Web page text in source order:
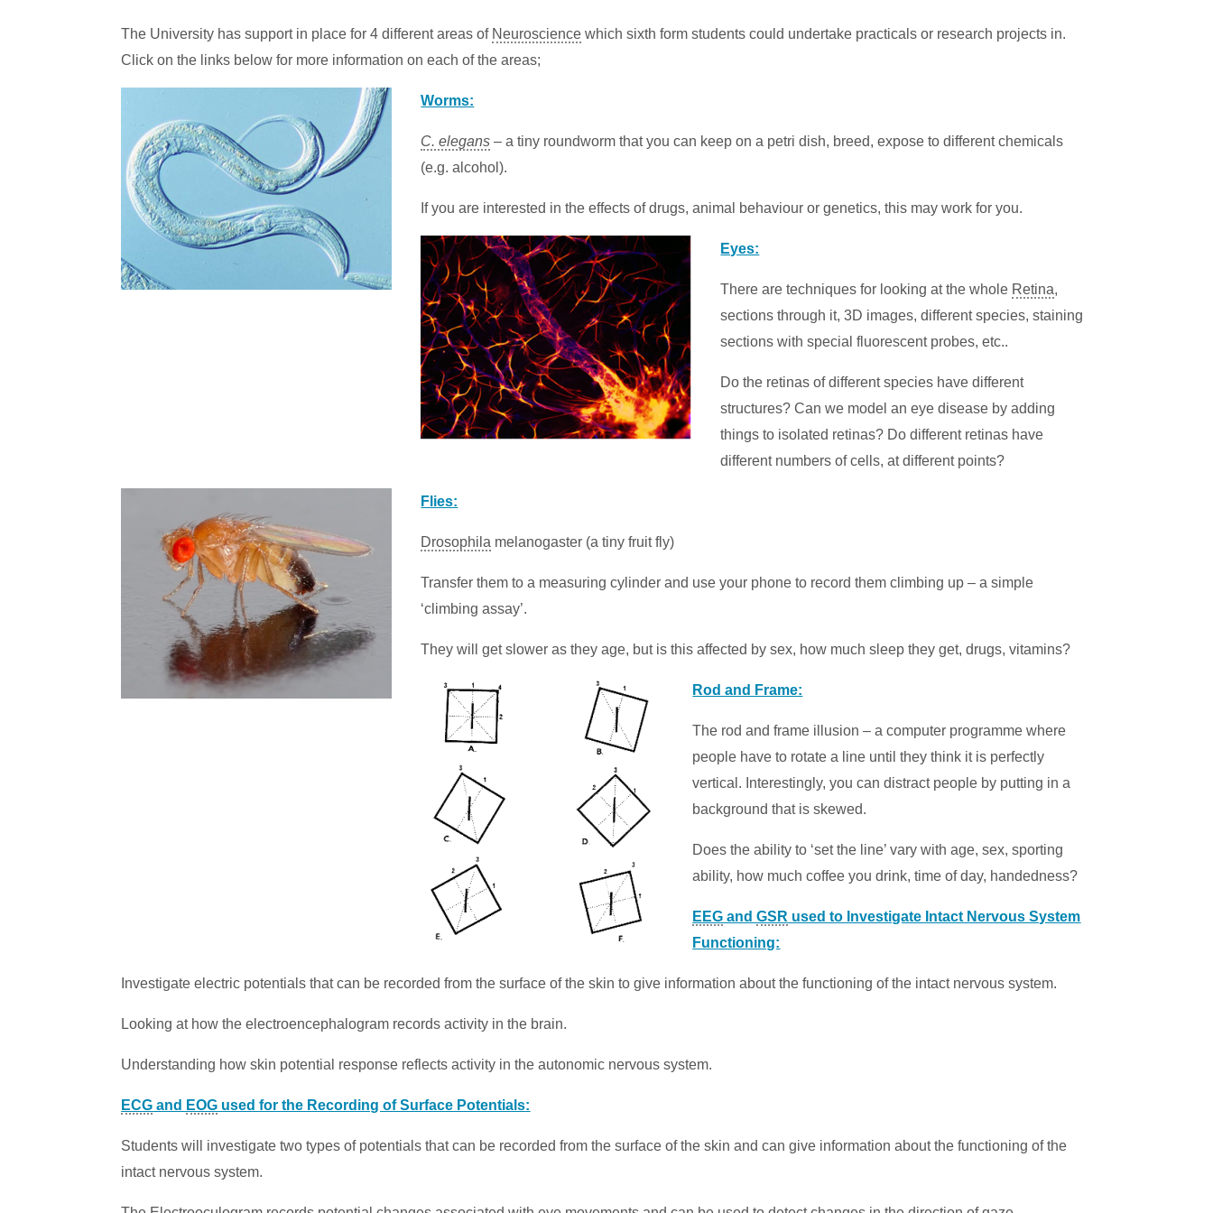
The University has support in place for 4 different areas of Neuroscience which sixth form students could undertake practicals or research projects in.
Click on the links below for more information on each of the areas;
Worms:
C. elegans – a tiny roundworm that you can keep on a petri dish, breed, expose to different chemicals
(e.g. alcohol).
If you are interested in the effects of drugs, animal behaviour or genetics, this may work for you.
Eyes:
There are techniques for looking at the whole Retina,
sections through it, 3D images, different species, staining
sections with special fluorescent probes, etc..
Do the retinas of different species have different
structures? Can we model an eye disease by adding
things to isolated retinas? Do different retinas have
different numbers of cells, at different points?
Flies:
Drosophila melanogaster (a tiny fruit fly)
Transfer them to a measuring cylinder and use your phone to record them climbing up – a simple
‘climbing assay’.
They will get slower as they age, but is this affected by sex, how much sleep they get, drugs, vitamins?
Rod and Frame:
The rod and frame illusion – a computer programme where
people have to rotate a line until they think it is perfectly
vertical. Interestingly, you can distract people by putting in a
background that is skewed.
Does the ability to ‘set the line’ vary with age, sex, sporting
ability, how much coffee you drink, time of day, handedness?
EEG andGSR used to Investigate Intact Nervous System
Functioning:
Investigate electric potentials that can be recorded from the surface of the skin to give information about the functioning of the intact nervous system.
Looking at how the electroencephalogram records activity in the brain.
Understanding how skin potential response reflects activity in the autonomic nervous system.
ECG and EOG used for the Recording of Surface Potentials:
Students will investigate two types of potentials that can be recorded from the surface of the skin and can give information about the functioning of the
intact nervous system.